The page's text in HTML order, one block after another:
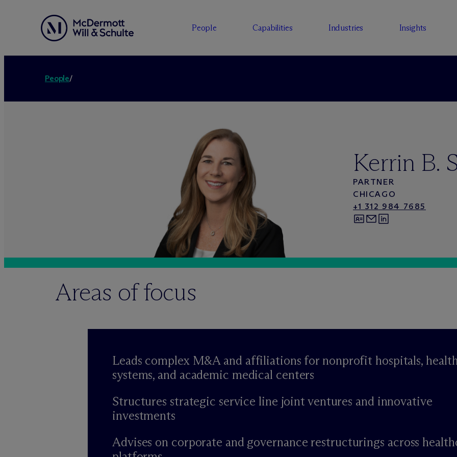
People Capabilities Industries Insights
People/
Kerrin B.
PARTNER
CHICAGO
+1 312 984 7685
Areas of focus
Leads complex M&A and affiliations for nonprofit hospitals,
systems, and academic medical centers
Structures strategic service line joint ventures and innovative
investments
Advises on corporate and governance restructurings across